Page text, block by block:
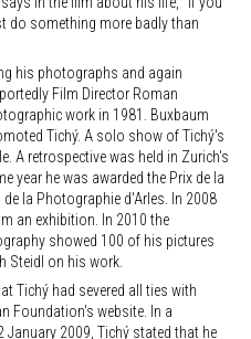
do something more badly than
his photographs and again
Film Director Roman
work in 1981. Buxbaum
Tichý. A solo show of Tichý's
A retrospective was held in Zurich's
year he was awarded the Prix de la
la Photographie d'Arles. In 2008
an exhibition. In 2010 the
showed 100 of his pictures
Steidl on his work.
Tichý had severed all ties with
Foundation's website. In a
2009, Tichý stated that he